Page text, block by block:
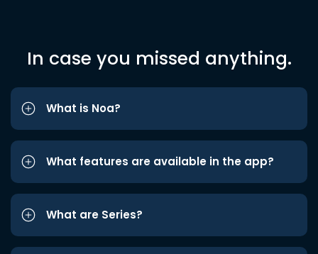
In case you missed anything.
What is Noa?
What features are available in the app?
What are Series?